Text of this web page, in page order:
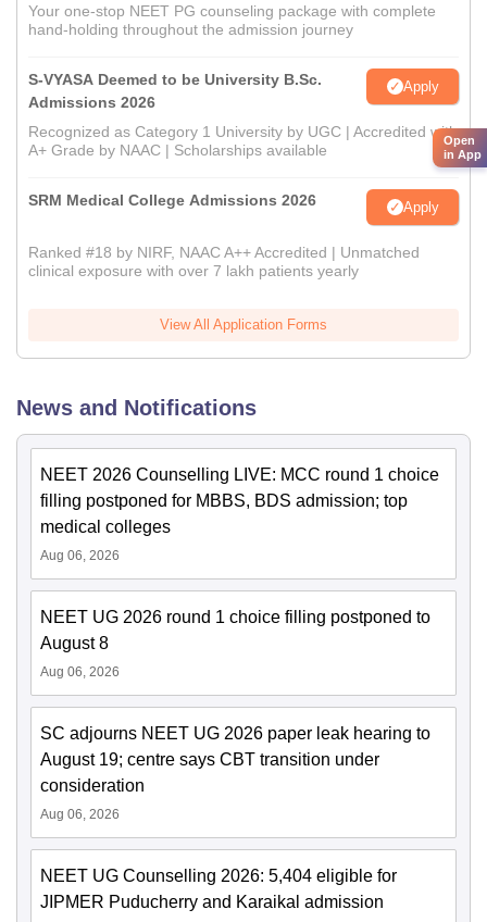
Your one-stop NEET PG counseling package with complete
hand-holding throughout the admission journey
S-VYASA Deemed to be University B.Sc.
Admissions 2026
Apply
Recognized as Category 1 University by UGC | Accredited with
A+ Grade by NAAC | Scholarships available
SRM Medical College Admissions 2026 Apply
Ranked #18 by NIRF, NAAC A++ Accredited | Unmatched
clinical exposure with over 7 lakh patients yearly
View All Application Forms
News and Notifications
NEET 2026 Counselling LIVE: MCC round 1 choice
filling postponed for MBBS, BDS admission; top
medical colleges
Aug 06, 2026
NEET UG 2026 round 1 choice filling postponed to
August 8
Aug 06, 2026
SC adjourns NEET UG 2026 paper leak hearing to
August 19; centre says CBT transition under
consideration
Aug 06, 2026
NEET UG Counselling 2026: 5,404 eligible for
JIPMER Puducherry and Karaikal admission
Open
in App